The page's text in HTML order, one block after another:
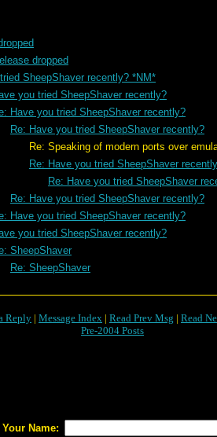
dropped
SheepShaver recently? *NM*
you tried SheepShaver recently?
Have you tried SheepShaver recently?
Re: Have you tried SheepShaver recently?
of modern ports over
Re: Have you tried SheepShaver
Re: Have you tried SheepShaver
Re: Have you tried SheepShaver recently?
Have you tried SheepShaver recently?
you tried SheepShaver recently?
SheepShaver
Re: SheepShaver
Reply | Message Index | Read Prev Msg | Read
Pre-2004 Posts
Your Name: